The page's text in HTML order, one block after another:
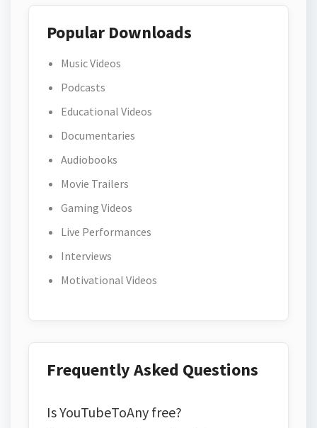
Popular Downloads
Music Videos
Podcasts
Educational Videos
Documentaries
Audiobooks
Movie Trailers
Gaming Videos
Live Performances
Interviews
Motivational Videos
Frequently Asked Questions
Is YouTubeToAny free?